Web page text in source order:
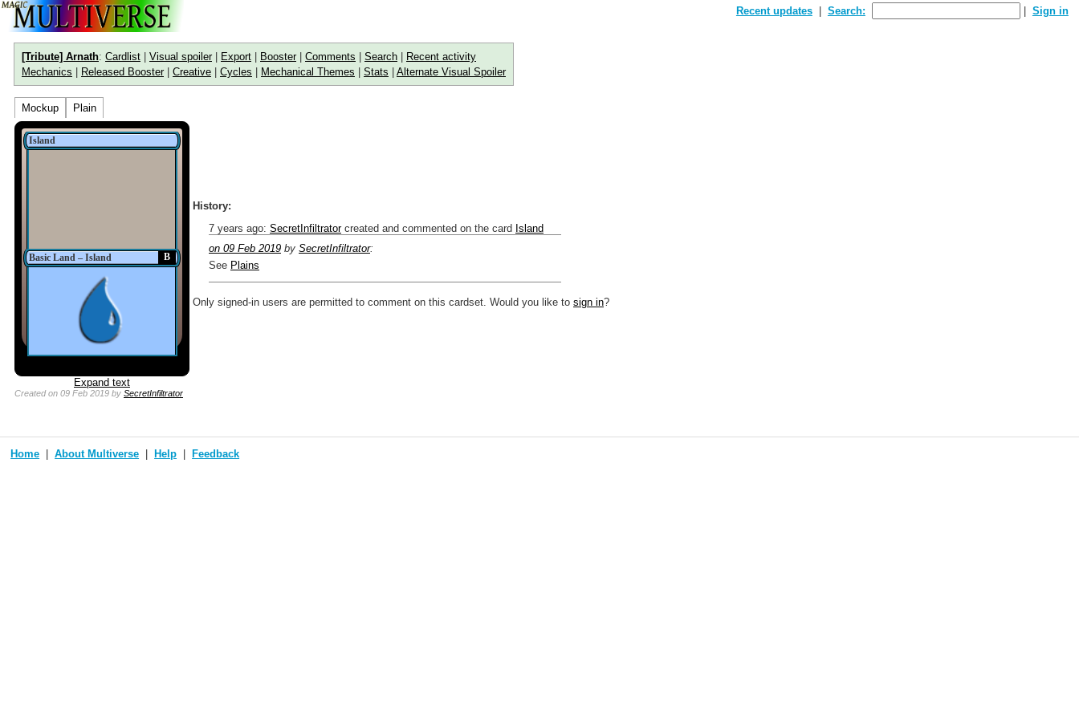
Recent updates Search: Sign in
[Tribute] Arnath: Cardlist Visual spoiler| Export Booster| Comments Search
Recent activity
Mechanics
Released Booster| Creative Cycles Mechanical Themes Stats Alternate Visual Spoiler
Mockup Plain
Island
B
Basic Land – Island
Expand text
Createdon 09 Feb 2019 by SecretInfiltrator
History:
7 years ago: SecretInfiltratorcreated and commented on the card Island
on 09 Feb 2019 by SecretInfiltrator:
See Plains
Only signed-in users are permitted to comment on this cardset. Would you like to sign in?
Home About Multiverse Help Feedback